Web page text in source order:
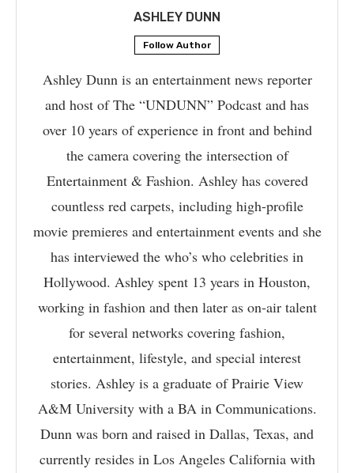
ASHLEY DUNN
Follow Author
Ashley Dunn is an entertainment news reporter
and host of The “UNDUNN” Podcast and has
over 10 years of experience in front and behind
the camera covering the intersection of
Entertainment & Fashion. Ashley has covered
countless red carpets, including high-profile
movie premieres and entertainment events and she
has interviewed the who’s who celebrities in
Hollywood. Ashley spent 13 years in Houston,
working in fashion and then later as on-air talent
for several networks covering fashion,
entertainment, lifestyle, and special interest
stories. Ashley is a graduate of Prairie View
A&M University with a BA in Communications.
Dunn was born and raised in Dallas, Texas, and
currently resides in Los Angeles California with